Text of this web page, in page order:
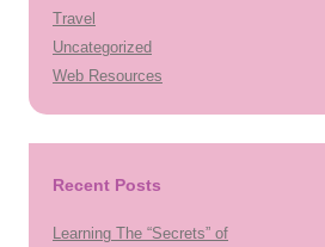
Travel
Uncategorized
Web Resources
Recent Posts
Learning The “Secrets” of